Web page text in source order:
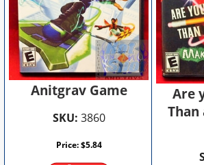
Anitgrav Game
SKU: 3860
Price:$5.84
Are
Than